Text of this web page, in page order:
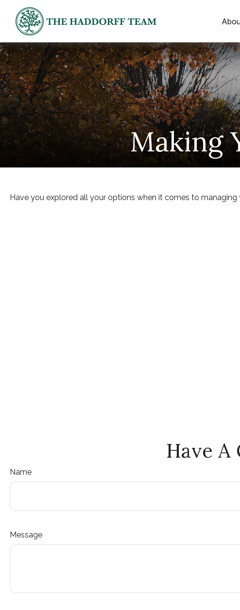
Making
Have you explored all your options when it comes to managing
Have A
Name
Message